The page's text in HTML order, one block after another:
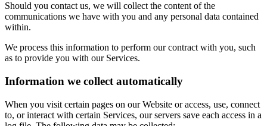
Should you contact us, we will collect the content of the
communications we have with you and any personal data contained
within.
We process this information to perform our contract with you, such
as to provide you with our Services.
Information we collect automatically
When you visit certain pages on our Website or access, use, connect
to, or interact with certain Services, our servers save each access in a